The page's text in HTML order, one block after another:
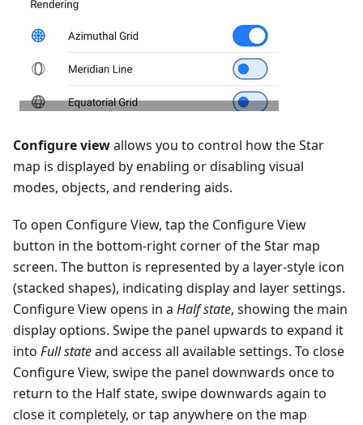
Configure viewallows you to control how the Star
map is displayed by enabling or disabling visual
modes, objects, and rendering aids.
To open Configure View, tap the Configure View
button in the bottom-right corner of the Star map
screen. The button is represented by a layer-style icon
(stacked shapes), indicating display and layer settings.
Configure View opens in a Half state, showing the main
display options. Swipe the panel upwards to expand it
into Full stateand access all available settings. To close
Configure View, swipe the panel downwards once to
return to the Half state, swipe downwards again to
close it completely, or tap anywhere on the map